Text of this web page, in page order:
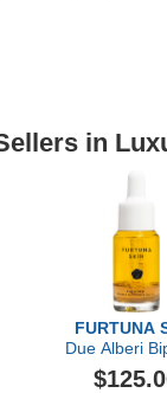
in
FURTUNA
Due Alberi
Moisturizing